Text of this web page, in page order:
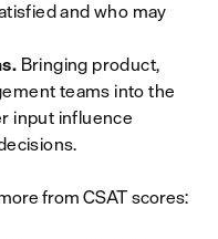
and who may
Bringing product,
teams into the
input influence
from CSAT scores: